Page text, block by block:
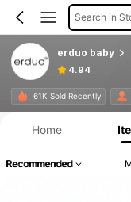
Search in
erduo baby
4.94
61K Sold Recently
Home
Recommended